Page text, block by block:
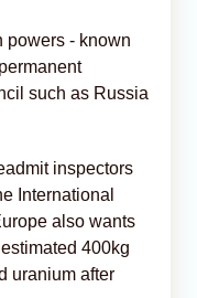
powers - known
such as Russia
inspectors
International
also wants
400kg
uranium after